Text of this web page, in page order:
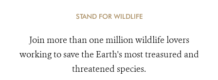
STAND FOR WILDLIFE
Join more than one million wildlife lovers
working to save the Earth's most treasured and
threatened species.